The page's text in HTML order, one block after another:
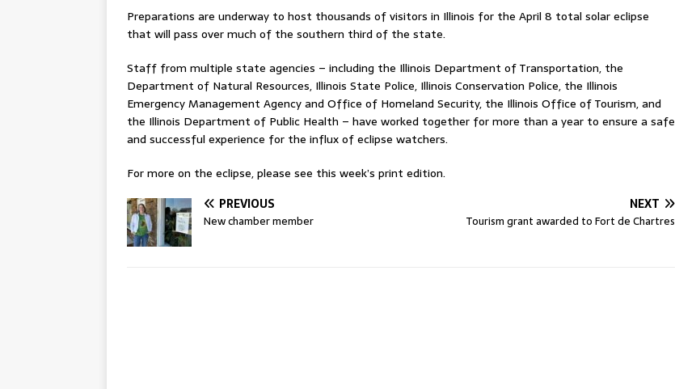
Preparations are underway to host thousands of visitors in Illinois for the April 8 total solar eclipse
that will pass over much of the southern third of the state.
Staff from multiple state agencies – including the Illinois Department of Transportation, the
Department of Natural Resources, Illinois State Police, Illinois Conservation Police, the Illinois
Emergency Management Agency and Office of Homeland Security, the Illinois Office of Tourism, and
the Illinois Department of Public Health – have worked together for more than a year to ensure a safe
and successful experience for the influx of eclipse watchers.
For more on the eclipse, please see this week’s print edition.
PREVIOUS
New chamber member
NEXT
Tourism grant awarded to Fort de Chartres